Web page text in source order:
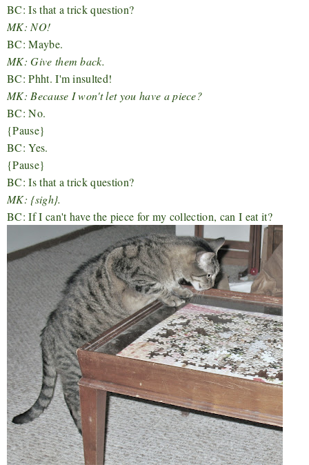
BC: Is that a trick question?
MK: NO!
BC: Maybe.
MK: Give them back.
BC: Phht. I'm insulted!
MK: Because I won't let you have a piece?
BC: No.
{Pause}
BC: Yes.
{Pause}
BC: Is that a trick question?
MK: {sigh}.
BC: If I can't have the piece for my collection, can I eat it?